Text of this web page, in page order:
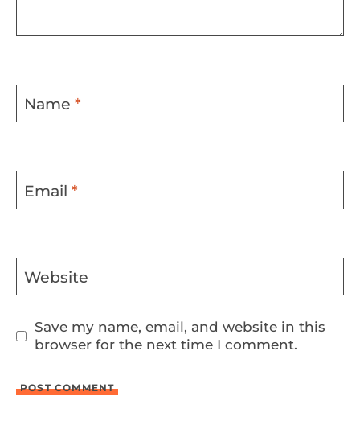
Name *
Email *
Website
Save my name, email, and website in this
browser for the next time I comment.